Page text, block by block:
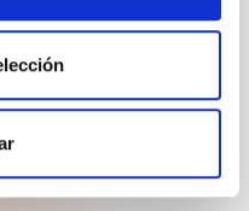
to provide